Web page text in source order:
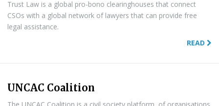
Trust Law is a global pro-bono clearinghouses that connect
CSOs with a global network of lawyers that can provide free
legal assistance.
READ
UNCAC Coalition